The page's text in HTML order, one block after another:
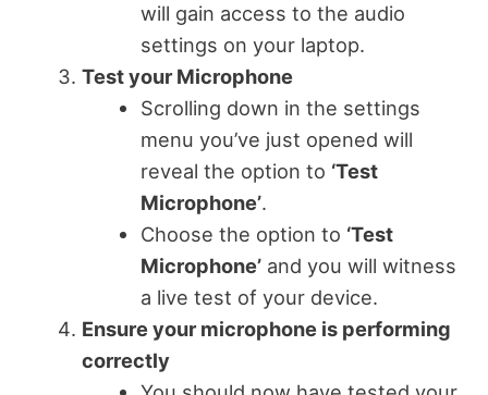
will gain access to the audio
settings on your laptop.
Test your Microphone
Scrolling down in the settings
menu you’ve just opened will
reveal the option to ‘Test
Microphone’.
Choose the option to ‘Test
Microphone’ and you will witness
a live test of your device.
Ensure your microphone is performing
correctly